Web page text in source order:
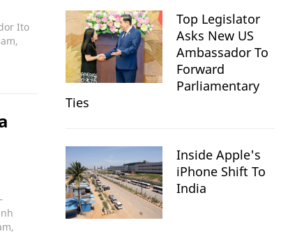
Ito
Top Legislator
Asks New US
Ambassador To
Forward
Parliamentary
Ties
Inside Apple's
iPhone Shift To
India